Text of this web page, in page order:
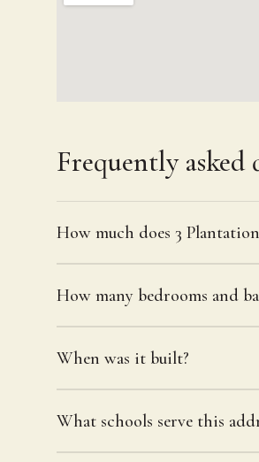
Frequently asked
How much does 3
How many bedrooms and
When was it built?
What schools serve this